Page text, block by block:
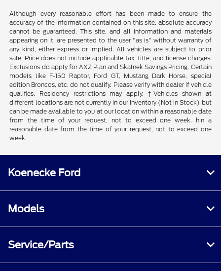
Although every reasonable effort has been made to ensure the
accuracy of the information contained on this site, absolute accuracy
cannot be guaranteed. This site, and all information and materials
appearing on it, are presented to the user "as is" without warranty of
any kind, either express or implied. All vehicles are subject to prior
sale. Price does not include applicable tax, title, and license charges.
Exclusions do apply for AXZ Plan and Skalnek Savings Pricing. Certain
models like F-150 Raptor, Ford GT, Mustang Dark Horse, special
edition Broncos, etc. do not qualify. Please verify with dealer if vehicle
qualifies. Residency restrictions may apply. ‡Vehicles shown at
different locations are not currently in our inventory (Not in Stock) but
can be made available to you at our location within a reasonable date
from the time of your request, not to exceed one week. hin a
reasonable date from the time of your request, not to exceed one
week.
Koenecke Ford
Models
Service/Parts